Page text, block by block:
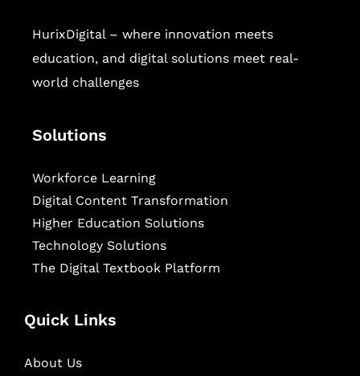
HurixDigital – where innovation meets
education, and digital solutions meet real-
world challenges
Solutions
Workforce Learning
Digital Content Transformation
Higher Education Solutions
Technology Solutions
The Digital Textbook Platform
Quick Links
About Us